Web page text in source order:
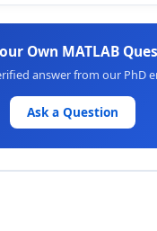
Own MATLAB
answer from our PhD
Ask a Question